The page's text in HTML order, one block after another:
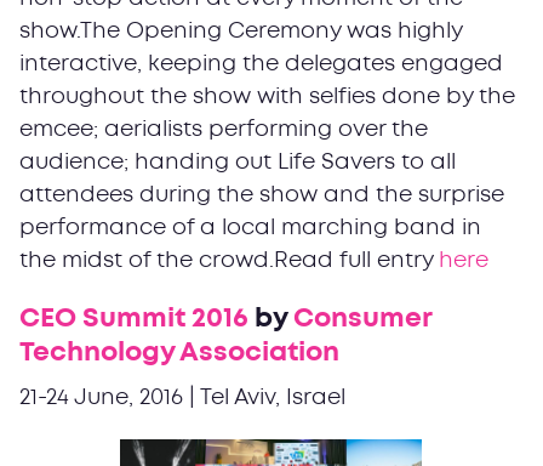
show.The Opening Ceremony was highly
interactive, keeping the delegates engaged
throughout the show with selfies done by the
emcee; aerialists performing over the
audience; handing out Life Savers to all
attendees during the show and the surprise
performance of a local marching band in
the midst of the crowd.Read full entry here
CEO Summit 2016 by Consumer
Technology Association
21-24 June, 2016 | Tel Aviv, Israel